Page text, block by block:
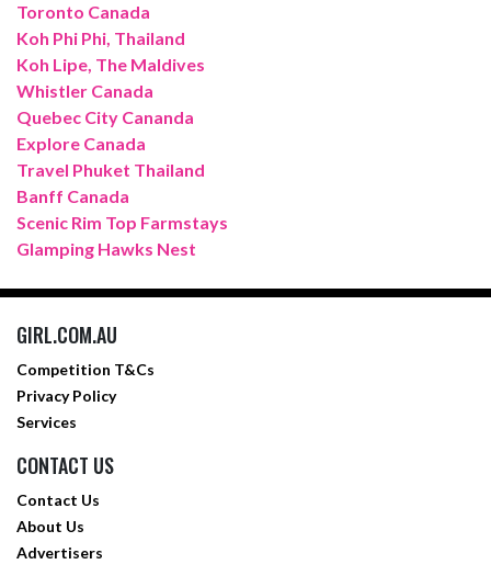
Toronto Canada
Koh Phi Phi, Thailand
Koh Lipe, The Maldives
Whistler Canada
Quebec City Cananda
Explore Canada
Travel Phuket Thailand
Banff Canada
Scenic Rim Top Farmstays
Glamping Hawks Nest
GIRL.COM.AU
Competition T&Cs
Privacy Policy
Services
CONTACT US
Contact Us
About Us
Advertisers